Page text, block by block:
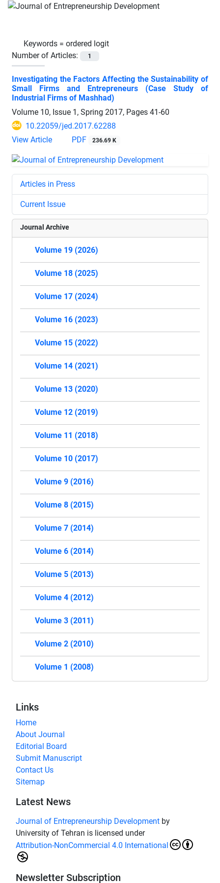
Keywords = ordered logit
Number of Articles:
1
Investigating the Factors Affecting the Sustainability of
Small Firms and Entrepreneurs (Case Study of
Industrial Firms of Mashhad)
Volume 10, Issue 1, Spring 2017, Pages 41-60
10.22059/jed.2017.62288
View Article
PDF 236.69 K
Articles in Press
Current Issue
Journal Archive
Volume 19 (2026)
Volume 18 (2025)
Volume 17 (2024)
Volume 16 (2023)
Volume 15 (2022)
Volume 14 (2021)
Volume 13 (2020)
Volume 12 (2019)
Volume 11 (2018)
Volume 10 (2017)
Volume 9 (2016)
Volume 8 (2015)
Volume 7 (2014)
Volume 6 (2014)
Volume 5 (2013)
Volume 4 (2012)
Volume 3 (2011)
Volume 2 (2010)
Volume 1 (2008)
Links
Home
About Journal
Editorial Board
Submit Manuscript
Contact Us
Sitemap
Latest News
Journal of Entrepreneurship Development by
University of Tehran is licensed under
Attribution-NonCommercial 4.0 International
Newsletter Subscription